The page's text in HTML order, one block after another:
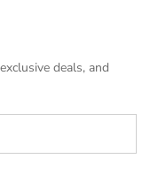
deals, and